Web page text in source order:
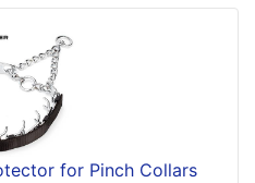
for Pinch Collars